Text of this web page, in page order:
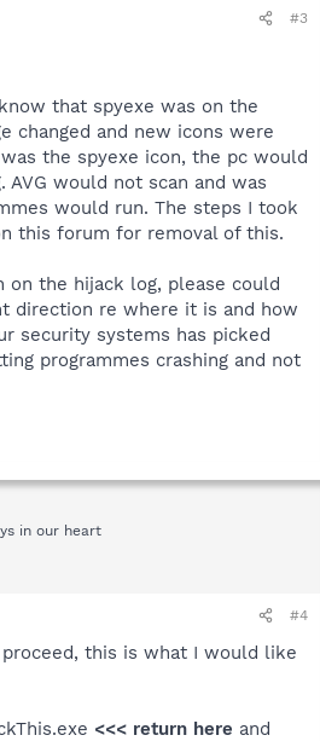
#3
that spyexe was on the
changed and new icons were
the spyexe icon, the pc would
AVG would not scan and was
would run. The steps I took
this forum for removal of this.
on the hijack log, please could
direction re where it is and how
security systems has picked
programmes crashing and not
in our heart
#4
this is what I would like
<<< return here and